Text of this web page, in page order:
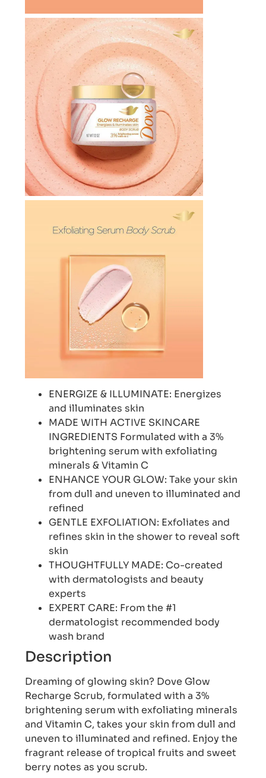
ENERGIZE & ILLUMINATE: Energizes
and illuminates skin
MADE WITH ACTIVE SKINCARE
INGREDIENTS Formulated with a 3%
brightening serum with exfoliating
minerals & Vitamin C
ENHANCE YOUR GLOW: Take your skin
from dull and uneven to illuminated and
refined
GENTLE EXFOLIATION: Exfoliates and
refines skin in the shower to reveal soft
skin
THOUGHTFULLY MADE: Co-created
with dermatologists and beauty
experts
EXPERT CARE: From the #1
dermatologist recommended body
wash brand
Description
Dreaming of glowing skin? Dove Glow
Recharge Scrub, formulated with a 3%
brightening serum with exfoliating minerals
and Vitamin C, takes your skin from dull and
uneven to illuminated and refined. Enjoy the
fragrant release of tropical fruits and sweet
berry notes as you scrub.